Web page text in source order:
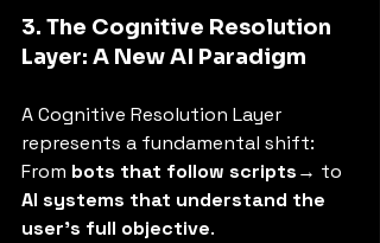
3. The Cognitive Resolution
Layer: A New AI Paradigm
A Cognitive Resolution Layer
represents a fundamental shift:
From bots that follow scripts→ to
AI systems that understand the
user’s full objective.